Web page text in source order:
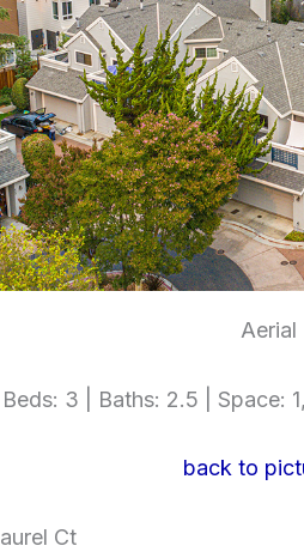
Aerial
Beds: 3 | Baths: 2.5 | Space:
back to
Ct